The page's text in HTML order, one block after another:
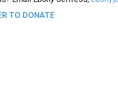
TO DONATE